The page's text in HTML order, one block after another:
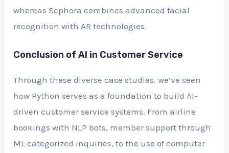
whereas Sephora combines advanced facial
recognition with AR technologies.
Conclusion of AI in Customer Service
Through these diverse case studies, we’ve seen
how Python serves as a foundation to build AI-
driven customer service systems. From airline
bookings with NLP bots, member support through
ML categorized inquiries, to the use of computer